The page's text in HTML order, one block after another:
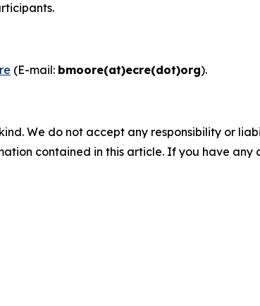
(E-mail: bmoore(at)ecre(dot)org).
We do not accept any responsibility or
contained in this article. If you have any